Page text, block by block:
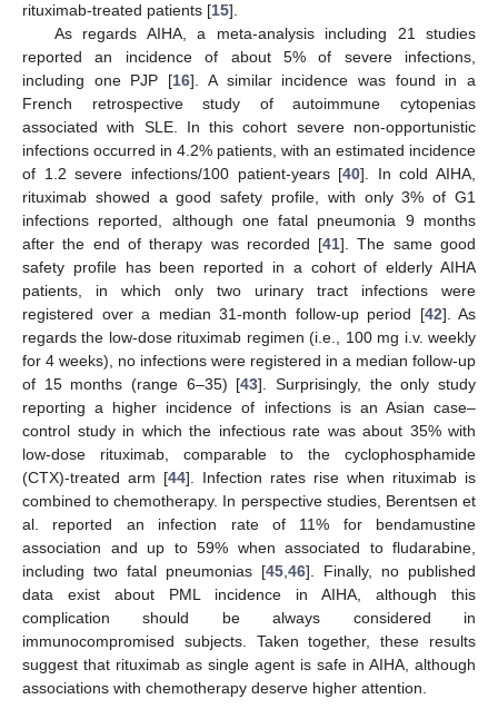
rituximab-treated patients [15].
As regards AIHA, a meta-analysis including 21 studies
reported an incidence of about 5% of severe infections,
including one PJP [16]. A similar incidence was found in a
French retrospective study of autoimmune cytopenias
associated with SLE. In this cohort severe non-opportunistic
infections occurred in 4.2% patients, with an estimated incidence
of 1.2 severe infections/100 patient-years [40]. In cold AIHA,
rituximab showed a good safety profile, with only 3% of G1
infections reported, although one fatal pneumonia 9 months
after the end of therapy was recorded [41]. The same good
safety profile has been reported in a cohort of elderly AIHA
patients, in which only two urinary tract infections were
registered over a median 31-month follow-up period [42]. As
regards the low-dose rituximab regimen (i.e., 100 mg i.v. weekly
for 4 weeks), no infections were registered in a median follow-up
of 15 months (range 6–35) [43]. Surprisingly, the only study
reporting a higher incidence of infections is an Asian case–
control study in which the infectious rate was about 35% with
low-dose rituximab, comparable to the cyclophosphamide
(CTX)-treated arm [44]. Infection rates rise when rituximab is
combined to chemotherapy. In perspective studies, Berentsen et
al. reported an infection rate of 11% for bendamustine
association and up to 59% when associated to fludarabine,
including two fatal pneumonias [45,46]. Finally, no published
data exist about PML incidence in AIHA, although this
complication should be always considered in
immunocompromised subjects. Taken together, these results
suggest that rituximab as single agent is safe in AIHA, although
associations with chemotherapy deserve higher attention.